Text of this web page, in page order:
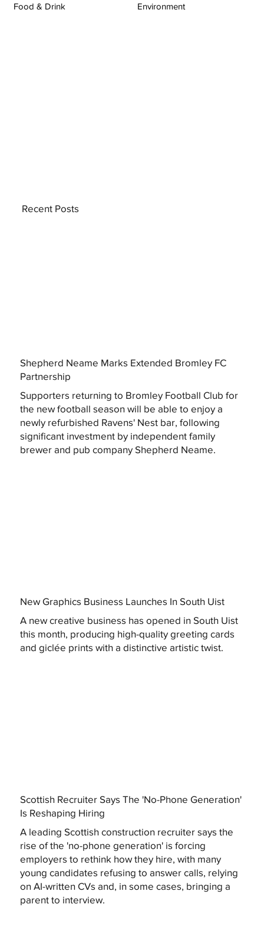
Food & Drink Environment
Shepherd Neame Marks Extended Bromley FC
Partnership
Supporters returning to Bromley Football Club for
the new football season will be able to enjoy a
newly refurbished Ravens' Nest bar, following
significant investment by independent family
brewer and pub company Shepherd Neame.
New Graphics Business Launches In South Uist
A new creative business has opened in South Uist
this month, producing high-quality greeting cards
and giclée prints with a distinctive artistic twist.
Scottish Recruiter Says The 'No-Phone Generation'
Is Reshaping Hiring
A leading Scottish construction recruiter says the
rise of the 'no-phone generation' is forcing
employers to rethink how they hire, with many
young candidates refusing to answer calls, relying
on AI-written CVs and, in some cases, bringing a
parent to interview.
Recent Posts